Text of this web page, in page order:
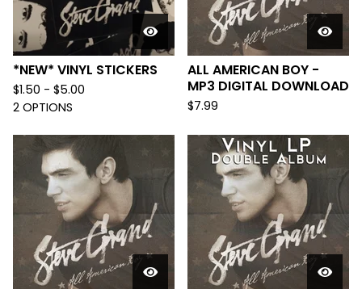
*NEW* VINYL STICKERS
$1.50 - $5.00
2 OPTIONS
ALL AMERICAN BOY -
MP3 DIGITAL DOWNLOAD
$7.99